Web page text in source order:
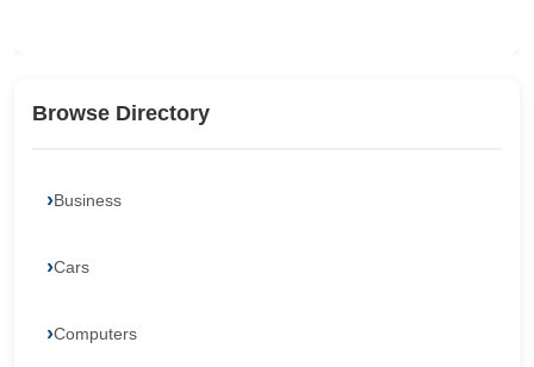
Browse Directory
Business
Cars
Computers